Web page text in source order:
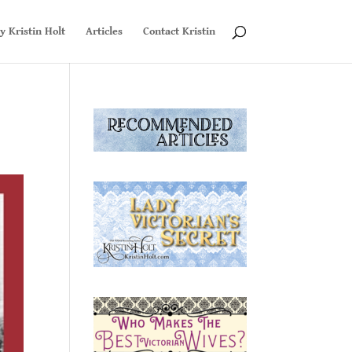
Kristin Holt Articles Contact Kristin